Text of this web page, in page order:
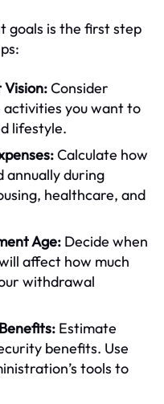
goals is the first step
Vision:Consider
you want to
lifestyle.
Calculate how
annually during
healthcare, and
Age: Decide when
affect how much
withdrawal
Estimate
benefits. Use
tools to